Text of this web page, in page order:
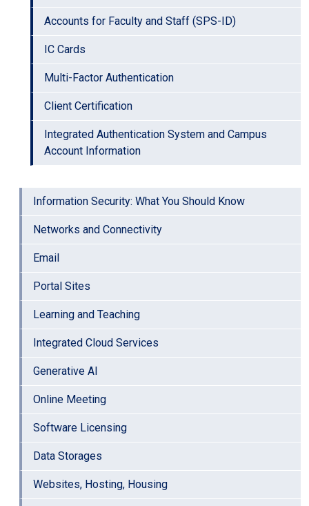
Accounts for Faculty and Staff (SPS-ID)
IC Cards
Multi-Factor Authentication
Client Certification
Integrated Authentication System and Campus
Account Information
Information Security: What You Should Know
Networks and Connectivity
Email
Portal Sites
Learning and Teaching
Integrated Cloud Services
Generative AI
Online Meeting
Software Licensing
Data Storages
Websites, Hosting, Housing